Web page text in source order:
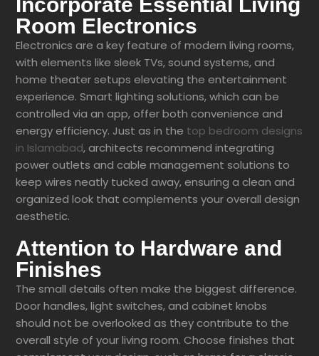
Incorporate Essential Living
Room Electronics
Electronics are a key feature of modern living rooms,
with elements like sleek TVs, sound systems, and
home theater setups elevating the entertainment
experience. Smart lighting solutions, which can be
controlled via an app, offer both convenience and
energy efficiency. Just as in the top bedroom designs
in Islamabad, architects recommend integrating
power outlets and cable management solutions to
keep wires neatly tucked away, ensuring a clean and
organized look that complements your overall design
aesthetic.
Attention to Hardware and
Finishes
The small details often make the biggest difference.
Door handles, light switches, and cabinet knobs
should not be overlooked as they contribute to the
overall style of your living room. Choose finishes that